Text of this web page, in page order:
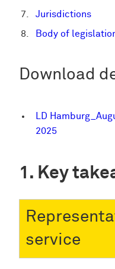
Jurisdictions
Body of
Download
LD
2025
Key
service